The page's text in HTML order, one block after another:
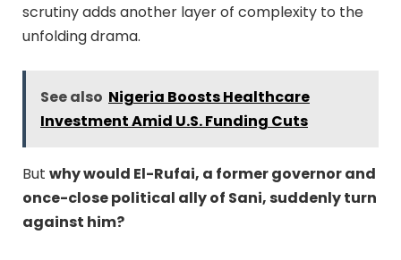
scrutiny adds another layer of complexity to the
unfolding drama.
See also Nigeria Boosts Healthcare
Investment Amid U.S. Funding Cuts
But why would El-Rufai, a former governor and
once-close political ally of Sani, suddenly turn
against him?